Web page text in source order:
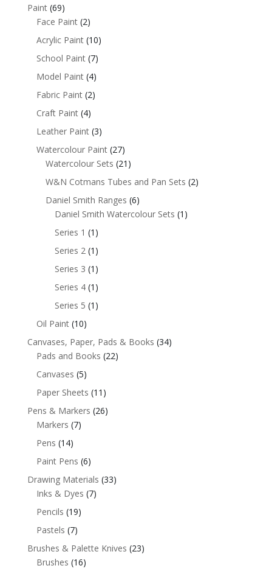
Paint (69)
Face Paint (2)
Acrylic Paint (10)
School Paint (7)
Model Paint (4)
Fabric Paint (2)
Craft Paint (4)
Leather Paint (3)
Watercolour Paint (27)
Watercolour Sets (21)
W&N Cotmans Tubes and Pan Sets (2)
Daniel Smith Ranges (6)
Daniel Smith Watercolour Sets (1)
Series 1 (1)
Series 2 (1)
Series 3 (1)
Series 4 (1)
Series 5 (1)
Oil Paint (10)
Canvases, Paper, Pads & Books (34)
Pads and Books (22)
Canvases (5)
Paper Sheets (11)
Pens & Markers (26)
Markers (7)
Pens (14)
Paint Pens (6)
Drawing Materials (33)
Inks & Dyes (7)
Pencils (19)
Pastels (7)
Brushes & Palette Knives (23)
Brushes (16)